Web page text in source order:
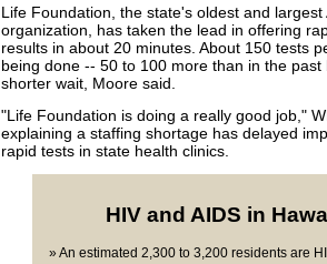
Life Foundation, the state's oldest and largest
organization, has taken the lead in offering
results in about 20 minutes. About 150 tests
being done -- 50 to 100 more than in the past
shorter wait, Moore said.
"Life Foundation is doing a really good job,"
explaining a staffing shortage has delayed
rapid tests in state health clinics.
HIV and AIDS in
» An estimated 2,300 to 3,200 residents are